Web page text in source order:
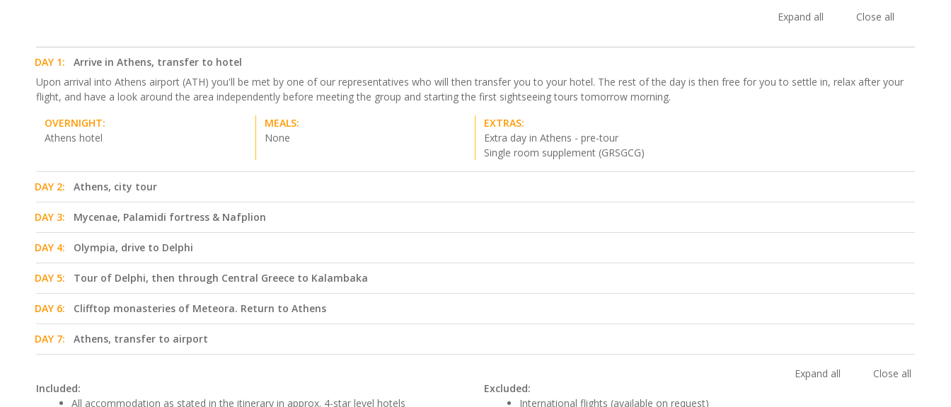
Expand all Close all
DAY 1:
Arrive in Athens, transfer to hotel
Upon arrival into Athens airport (ATH) you'll be met by one of our representatives who will then transfer you to your hotel. The rest of the day is then free for you to settle in, relax after your
flight, and have a look around the area independently before meeting the group and starting the first sightseeing tours tomorrow morning.
OVERNIGHT:
Athens hotel
MEALS:
None
EXTRAS:
Extra day in Athens - pre-tour
Single room supplement (GRSGCG)
DAY 2: Athens, city tour
DAY 3: Mycenae, Palamidi fortress & Nafplion
DAY 4: Olympia, drive to Delphi
DAY 5: Tour of Delphi, then through Central Greece to Kalambaka
DAY 6: Clifftop monasteries of Meteora. Return to Athens
DAY 7: Athens, transfer to airport
Expand all
Close all
Included:
All accommodation as stated in the itinerary in approx. 4-star level hotels
Excluded:
International flights (available on request)